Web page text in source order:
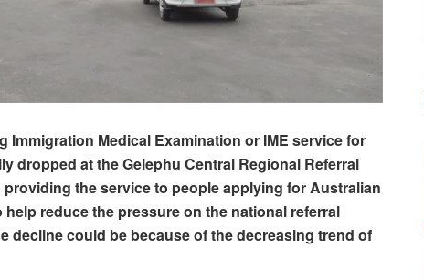
Immigration Medical Examination or IME service for
dropped at the Gelephu Central Regional Referral
the service to people applying for Australian
help reduce the pressure on the national referral
decline could be because of the decreasing trend of